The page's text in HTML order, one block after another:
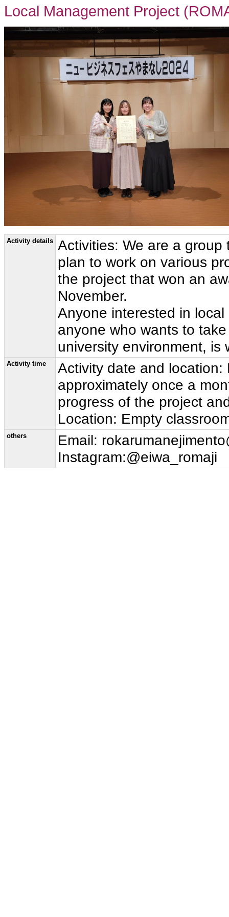
Local Management Project
Activity details Activities: We are a
plan to work on various
the project that won an
November.
Anyone interested in
anyone who wants to
university environment, is
Activity time
Activity date and
approximately once a
progress of the project
Location: Empty
others
Email:
Instagram:@eiwa_romaji